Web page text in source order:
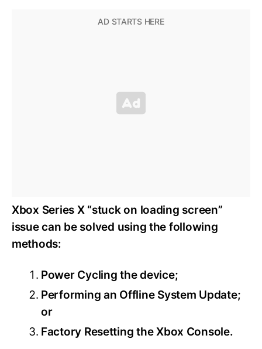
Xbox Series X “stuck on loading screen”
issue can be solved using the following
methods:
Power Cycling the device;
Performing an Offline System Update;
or
Factory Resetting the Xbox Console.